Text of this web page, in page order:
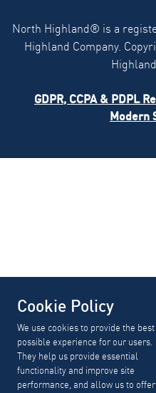
Cookie Policy
We use cookies to provide the best
possible experience for our users.
They help us provide essential
functionality and improve site
performance, and allow us to
North Highland® is a
Highland Company.
GDPR, CCPA & PDPL
Modern